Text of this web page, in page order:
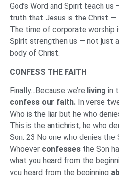
God’s Word and Spirit teach
truth that Jesus is the Christ —
The time of corporate worship
Spirit strengthen us — not just
body of Christ.
CONFESS THE FAITH
Finally…Because we’re living in
confess our faith. In verse
Who is the liar but he who
This is the antichrist, he who
Son. 23 No one who denies the
Whoever confesses the Son
what you heard from the
you heard from the beginning